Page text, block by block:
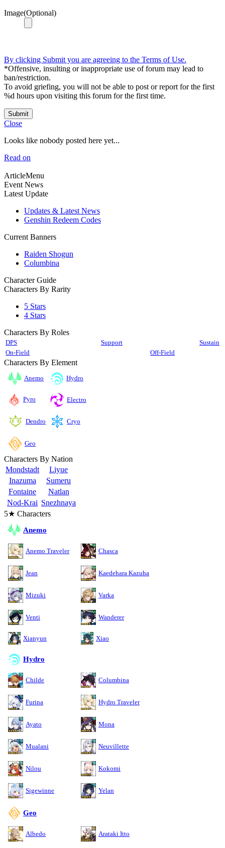
Image(Optional)
By clicking Submit you are agreeing to the Terms of Use.
*Offensive, insulting or inappropriate use of forum may lead to
ban/restriction.
To avoid griefing, you will not be able to post or report for the first
%d hours upon visiting this forum for the first time.
Submit
Close
Looks like nobody posted here yet...
Read on
ArticleMenu
Event News
Latest Update
Updates & Latest News
Genshin Redeem Codes
Current Banners
Raiden Shogun
Columbina
Character Guide
Characters By Rarity
5 Stars
4 Stars
Characters By Roles
DPS Support
Sustain
On-Field
Off-Field
Characters By Element
Anemo Hydro
Pyro Electro
Dendro Cryo
Geo
Characters By Nation
Mondstadt
Liyue
Inazuma
Sumeru
Fontaine
Natlan
Nod-Krai Snezhnaya
5★ Characters
Anemo
Anemo Traveler Chasca
Jean Kaedehara Kazuha
Mizuki Varka
Venti Wanderer
Xianyun Xiao
Hydro
Childe Columbina
Furina Hydro Traveler
Ayato Mona
Mualani Neuvillette
Nilou Kokomi
Sigewinne Yelan
Geo
Albedo Arataki Itto